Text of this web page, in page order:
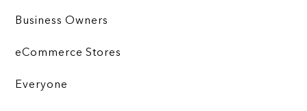
Business Owners
eCommerce Stores
Everyone